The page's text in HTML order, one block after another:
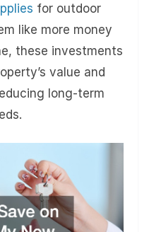
for outdoor
like more money
these investments
value and
long-term